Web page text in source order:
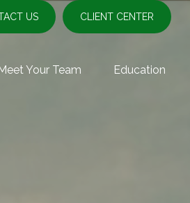
US CLIENT CENTER
Meet Your Team Education